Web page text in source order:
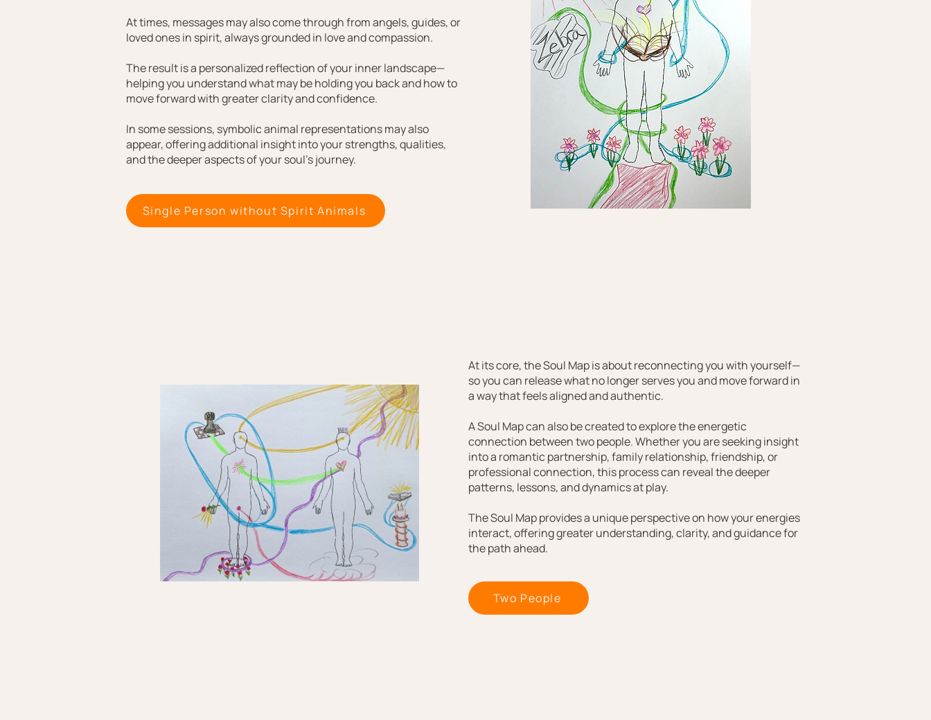
At times, messages may also come through from angels, guides, or
loved ones in spirit, always grounded in love and compassion.
The result is a personalized reflection of your inner landscape—
helping you understand what may be holding you back and how to
move forward with greater clarity and confidence.
In some sessions, symbolic animal representations may also
appear, offering additional insight into your strengths, qualities,
and the deeper aspects of your soul’s journey.​
Single Person without Spirit Animals
At its core, the Soul Map is about reconnecting you with yourself—
so you can release what no longer serves you and move forward in
a way that feels aligned and authentic.
A Soul Map can also be created to explore the energetic
connection between two people. Whether you are seeking insight
into a romantic partnership, family relationship, friendship, or
professional connection, this process can reveal the deeper
patterns, lessons, and dynamics at play.
The Soul Map provides a unique perspective on how your energies
interact, offering greater understanding, clarity, and guidance for
the path ahead.
Two People